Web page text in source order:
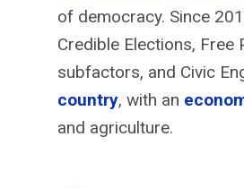
of democracy. Since
Credible Elections, Free
subfactors, and Civic
country, with an
and agriculture.